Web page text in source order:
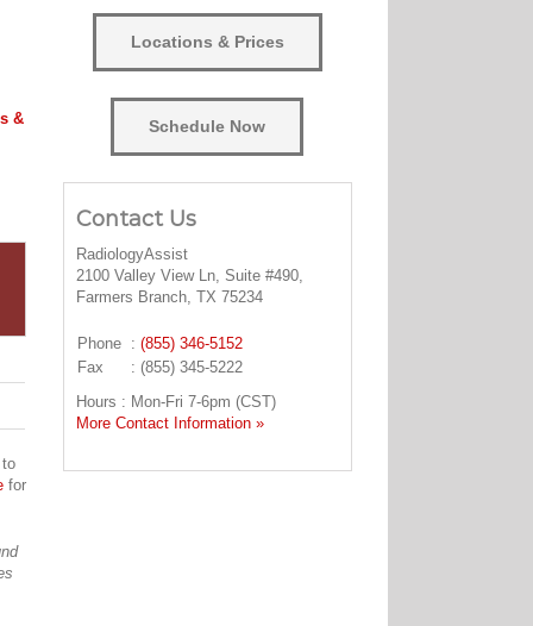
&
for
Locations & Prices
Schedule Now
Contact Us
RadiologyAssist
2100 Valley View Ln, Suite #490,
Farmers Branch, TX 75234
Phone : (855) 346-5152
Fax
: (855) 345-5222
Hours : Mon-Fri 7-6pm (CST)
More Contact Information »